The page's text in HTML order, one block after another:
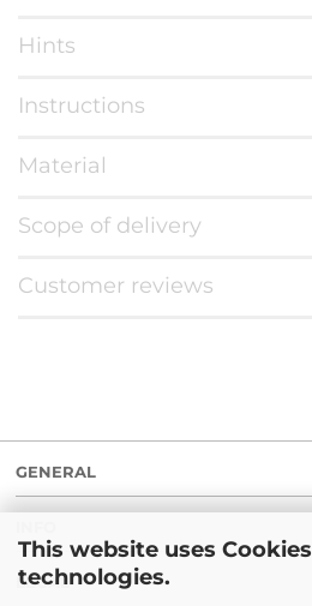
This website uses
technologies.
Hints
Instructions
Material
Scope of delivery
Customer reviews
GENERAL
LEGAL